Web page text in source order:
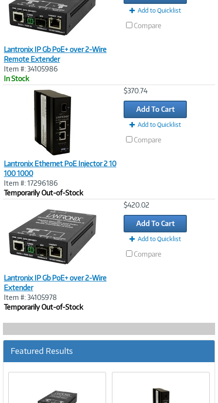
Lantronix IP Gb PoE+ over 2-Wire
Remote Extender
Item #: 34105986
In Stock
Add to Quicklist
Compare
Lantronix Ethernet PoE Injector 2 10
100 1000
Item #: 17296186
Temporarily Out-of-Stock
$370.74
Add To Cart
Add to Quicklist
Compare
Lantronix IP Gb PoE+ over 2-Wire
Extender
Item #: 34105978
Temporarily Out-of-Stock
$420.02
Add To Cart
Add to Quicklist
Compare
Featured Results